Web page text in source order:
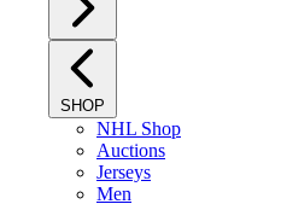
SHOP
NHL Shop
Auctions
Jerseys
Men